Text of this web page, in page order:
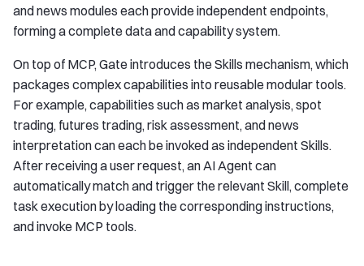
and news modules each provide independent endpoints,
forming a complete data and capability system.
On top of MCP, Gate introduces the Skills mechanism, which
packages complex capabilities into reusable modular tools.
For example, capabilities such as market analysis, spot
trading, futures trading, risk assessment, and news
interpretation can each be invoked as independent Skills.
After receiving a user request, an AI Agent can
automatically match and trigger the relevant Skill, complete
task execution by loading the corresponding instructions,
and invoke MCP tools.